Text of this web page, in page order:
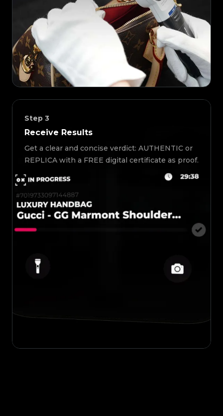
Step 3
Receive Results
Get a clear and concise verdict: AUTHENTIC or
REPLICA with a FREE digital certificate as proof.